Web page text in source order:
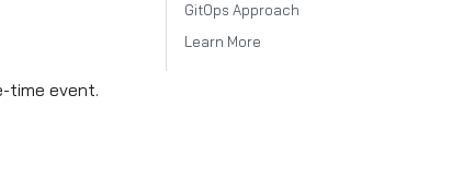
time event.
GitOps Approach
Learn More